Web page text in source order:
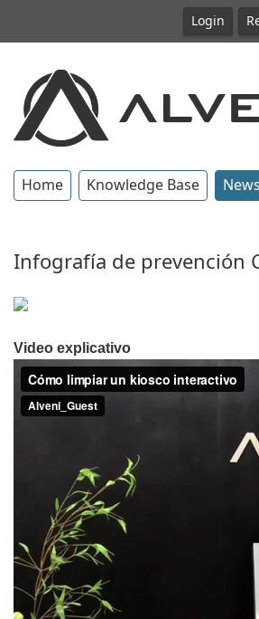
Login
Home Knowledge Base News
Infografía de prevención
Video explicativo